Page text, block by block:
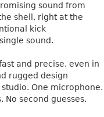
sound from
shell, right at the
kick
sound.
and precise, even in
rugged design
One microphone.
No second guesses.